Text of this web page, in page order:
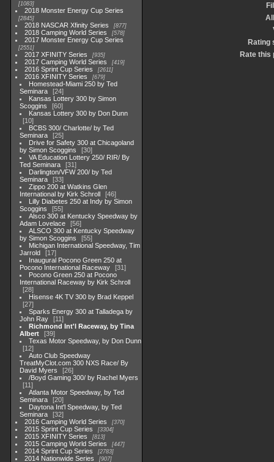
1083
2018 Monster Energy Cup Series
2845
2018 NASCAR Xfinity Series 877
2018 Camping World Series 578
2017 Monster Energy Cup Series
2551
2017 XFINITY Series 935
2017 Camping World Series 419
2016 Sprint Cup Series 2611
2016 XFINITY Series 679
Homestead-Miami 250 by Ted
Seminara
24
Kansas Lottery 300 by Simon
Scoggins
60
Kansas Lottery 300 by Don Dunn
10
BCBS 300/ Charlotte/ by Ted
Seminara
25
Drive for Safety 300 at Chicagoland
by Simon Scoggins
30
VA Education Lottery 250/ RIR/ By
Ted Seminara
31
Darlington/VFW 200/ by Ted
Seminara
33
Zippo 200 at Watkins Glen
International by Kirk Schroll
46
Lilly Diabetes 250 at Indy by Simon
Scoggins
55
Alsco 300 at Kentucky Speedway by
Adam Lovelace
56
ALSCO 300 at Kentucky Speedway
by Simon Scoggins
55
Michigan International Speedway, Tim
Jarrold
17
Inaugural Pocono Green 250 at
Pocono International Raceway
31
Pocono Green 250 at Pocono
International Raceway by Kirk Schroll
28
Hisense 4K TV 300 by Brad Keppel
27
Sparks Energy 300 at Talladega by
John Ray
11
Richmond Int'l Raceway, by Tina
Albert
39
Texas Motor Speedway, by Don Dunn
12
Auto Club Speedway
TreatMyClot.com 300 NXS Race/ By
David Myers
26
/Boyd Gaming 300/ by Rachel Myers
11
Atlanta Motor Speedway, by Ted
Seminara
20
Daytona Int'l Speedway, by Ted
Seminara
32
2016 Camping World Series
370
2015 Sprint Cup Series 3304
2015 XFINITY Series 813
2015 Camping World Series 447
2014 Sprint Cup Series 2783
2014 Nationwide Series 907
Rating
Rate this